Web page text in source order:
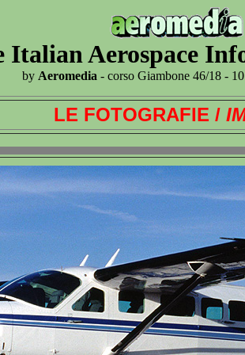
Italian Aerospace
by Aeromedia - corso Giambone 46/18 -
LE FOTOGRAFIE /